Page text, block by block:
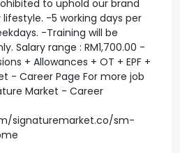
to uphold our brand
-5 working days per
-Training will be
Salary range : RM1,700.00 -
+ Allowances + OT + EPF +
- Career Page For more job
Market - Career
signaturemarket.co/sm-